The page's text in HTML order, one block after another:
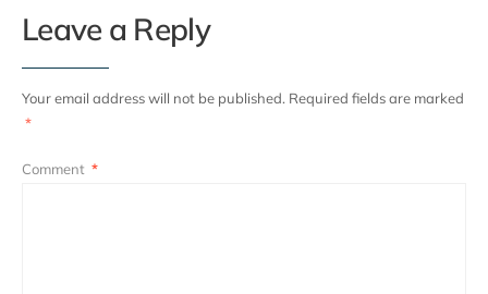
Leave a Reply
Your email address will not be published. Required fields are marked
*
Comment *